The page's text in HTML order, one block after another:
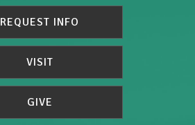
REQUEST INFO
VISIT
GIVE